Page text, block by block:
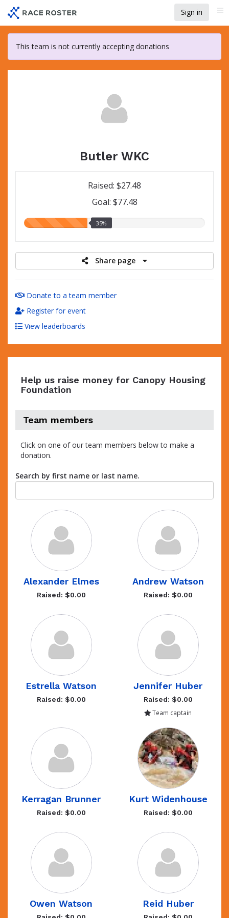
main
content
Sign in
This team is not currently accepting donations
Butler WKC
Raised: $27.48
Goal: $77.48
35.00%
35%
Share page
Donate to a team member
Register for event
View leaderboards
Help us raise money for Canopy Housing
Foundation
Team members
Click on one of our team members below to make a
donation.
Search by first name or last name.
Alexander Elmes
Raised: $0.00
Andrew Watson
Raised: $0.00
Estrella Watson
Raised: $0.00
Jennifer Huber
Raised: $0.00
Team captain
Kerragan Brunner
Raised: $0.00
Kurt Widenhouse
Raised: $0.00
Owen Watson Reid Huber